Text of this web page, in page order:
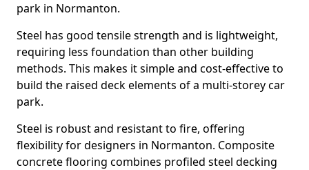
park in Normanton.
Steel has good tensile strength and is lightweight,
requiring less foundation than other building
methods. This makes it simple and cost-effective to
build the raised deck elements of a multi-storey car
park.
Steel is robust and resistant to fire, offering
flexibility for designers in Normanton. Composite
concrete flooring combines profiled steel decking